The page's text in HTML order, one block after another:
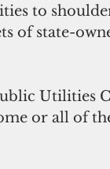
to
of state-
Utilities
or all of